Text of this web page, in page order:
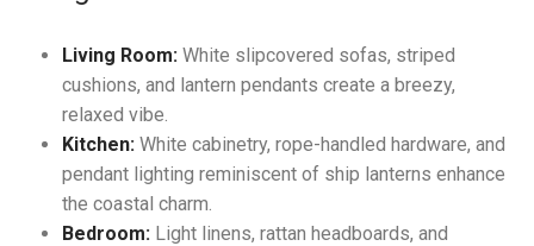
Living Room: White slipcovered sofas, striped
cushions, and lantern pendants create a breezy,
relaxed vibe.
Kitchen: White cabinetry, rope-handled hardware, and
pendant lighting reminiscent of ship lanterns enhance
the coastal charm.
Bedroom: Light linens, rattan headboards, and